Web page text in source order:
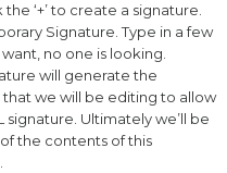
‘+’ to create a signature.
Signature. Type in a few
no one is looking.
will generate the
we will be editing to allow
signature. Ultimately we’ll be
the contents of this